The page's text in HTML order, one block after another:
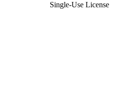
Single-Use License